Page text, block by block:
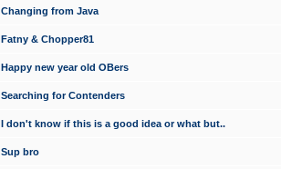
Changing from Java
Fatny & Chopper81
Happy new year old OBers
Searching for Contenders
I don't know if this is a good idea or what but..
Sup bro